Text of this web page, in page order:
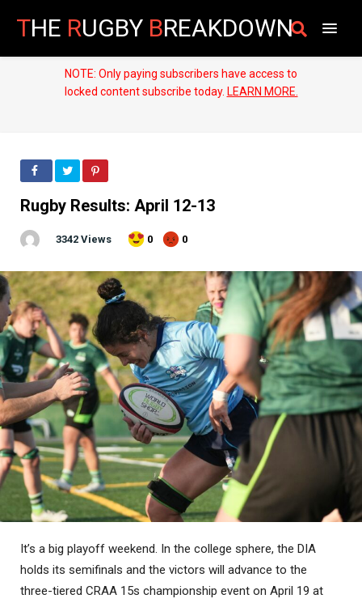
THE RUGBY BREAKDOWN
NOTE: Only paying subscribers have access to
locked content subscribe today. LEARN MORE.
Rugby Results: April 12-13
3342 Views 0 0
It’s a big playoff weekend. In the college sphere, the DIA
holds its semifinals and the victors will advance to the
three-tiered CRAA 15s championship event on April 19 at